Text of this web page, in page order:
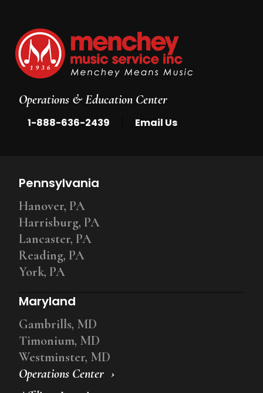
Operations & Education Center
1-888-636-2439 Email Us
Operations Center
Pennsylvania
Hanover, PA
Harrisburg, PA
Lancaster, PA
Reading, PA
York, PA
Maryland
Gambrills, MD
Timonium, MD
Westminster, MD